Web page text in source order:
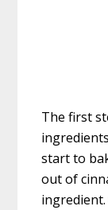
The first
start to
out of
ingredient.